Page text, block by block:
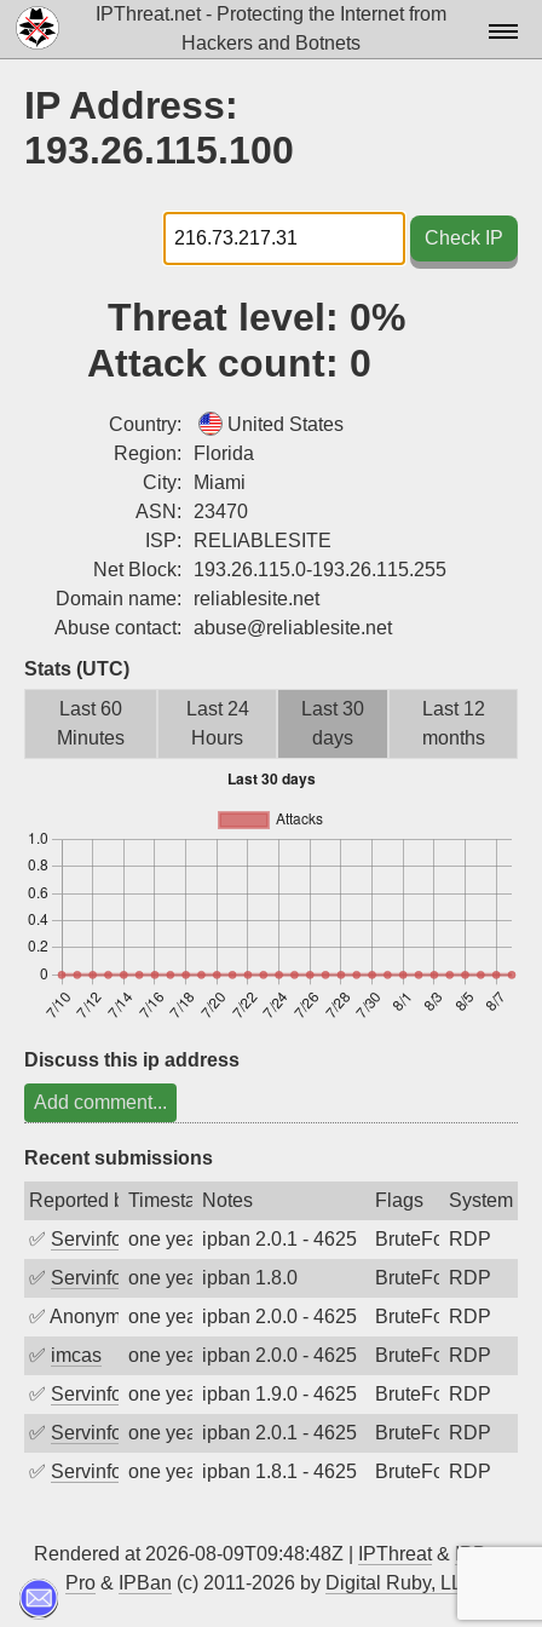
IPThreat.net - Protecting the Internet from
Hackers and Botnets
Docs▾
Tools▾
Blog
Sign up
IP Address:
193.26.115.100
Check IP
Threat level: 0%
Attack count: 0
Country:
United States
Region:
Florida
City:
Miami
ASN:
23470
ISP:
RELIABLESITE
Net Block:
193.26.115.0-193.26.115.255
Domain name:
reliablesite.net
Abuse contact:
abuse@reliablesite.net
Stats (UTC)
Last 60
Minutes
Last 24
Hours
Last 30
days
Last 12
months
Discuss this ip address
Add comment...
Recent submissions
Reported byTimestampNotes Flags
System
✅ Servinformaticaone year agoipban 2.0.1 - 4625 BruteForceRDP
✅ Servinformaticaone year agoipban 1.8.0 BruteForceRDP
✅ Anonymousone year agoipban 2.0.0 - 4625 BruteForceRDP
✅ imcas one year agoipban 2.0.0 - 4625 BruteForceRDP
✅ Servinformaticaone year agoipban 1.9.0 - 4625 BruteForceRDP
✅ Servinformaticaone year agoipban 2.0.1 - 4625 BruteForceRDP
✅ Servinformaticaone year agoipban 1.8.1 - 4625 BruteForceRDP
Rendered at 2026-08-09T09:48:48Z | IPThreat& IPBan
Pro & IPBan (c) 2011-2026 by Digital Ruby, LLC